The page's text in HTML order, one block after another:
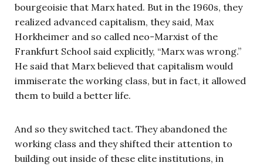
bourgeoisie that Marx hated. But in the 1960s, they
realized advanced capitalism, they said, Max
Horkheimer and so called neo-Marxist of the
Frankfurt School said explicitly, “Marx was wrong.”
He said that Marx believed that capitalism would
immiserate the working class, but in fact, it allowed
them to build a better life.
And so they switched tact. They abandoned the
working class and they shifted their attention to
building out inside of these elite institutions, in